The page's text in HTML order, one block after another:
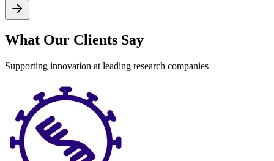
What Our Clients Say
Supporting innovation at leading research companies